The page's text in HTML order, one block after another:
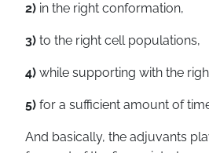
2) in the right conformation,
3) to the right cell populations,
4) while supporting with the
5) for a sufficient amount of
And basically, the adjuvants